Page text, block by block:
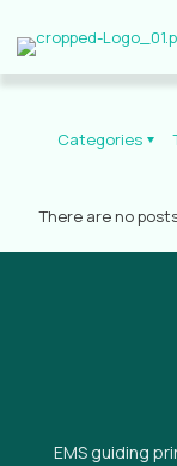
Categories
There are no
EMS guiding